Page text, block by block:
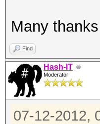
Many
Find
Hash-IT
Moderator
07-12-2012,